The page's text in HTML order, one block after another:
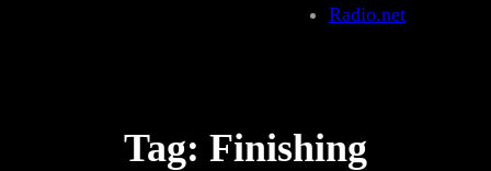
Radio.net
Tag: Finishing